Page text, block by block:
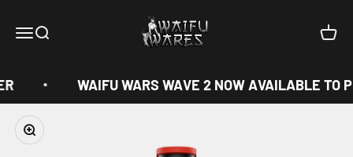
MenuSearch
Waifu Wares
Cart
WAIFU WARS WAVE 2 NOW AVAILABLE TO
Zoom